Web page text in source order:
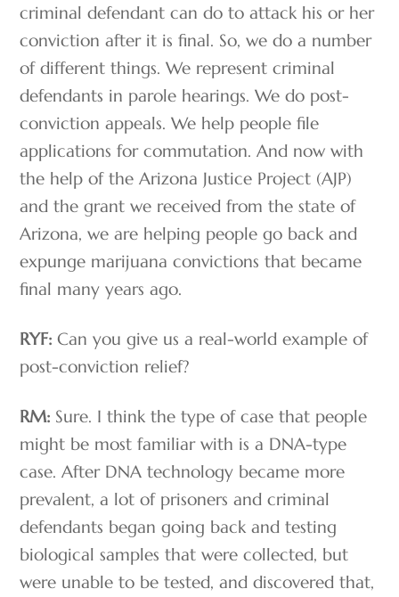
criminal defendant can do to attack his or her
conviction after it is final. So, we do a number
of different things. We represent criminal
defendants in parole hearings. We do post-
conviction appeals. We help people file
applications for commutation. And now with
the help of the Arizona Justice Project (AJP)
and the grant we received from the state of
Arizona, we are helping people go back and
expunge marijuana convictions that became
final many years ago.
RYF: Can you give us a real-world example of
post-conviction relief?
RM: Sure. I think the type of case that people
might be most familiar with is a DNA-type
case. After DNA technology became more
prevalent, a lot of prisoners and criminal
defendants began going back and testing
biological samples that were collected, but
were unable to be tested, and discovered that,